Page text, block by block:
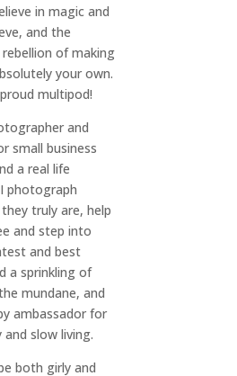
in magic and
and the
of making
your own.
multipod!
and
small business
areal life
Iphotograph
truly are, help
and step into
and best
a sprinkling of
mundane, and
ambassador for
slow living.
both girly and